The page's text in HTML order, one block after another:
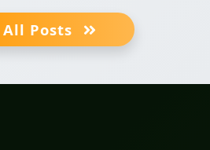
All Posts